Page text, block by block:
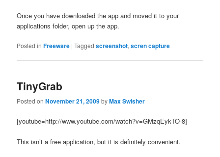
Once you have downloaded the app and moved it to your
applications folder, open up the app.
Posted in Freeware |Tagged screenshot,scren capture
TinyGrab
Posted onNovember 21, 2009byMax Swisher
[youtube=http://www.youtube.com/watch?v=GMzqEykTO-8]
This isn’t a free application, but it is definitely convenient.